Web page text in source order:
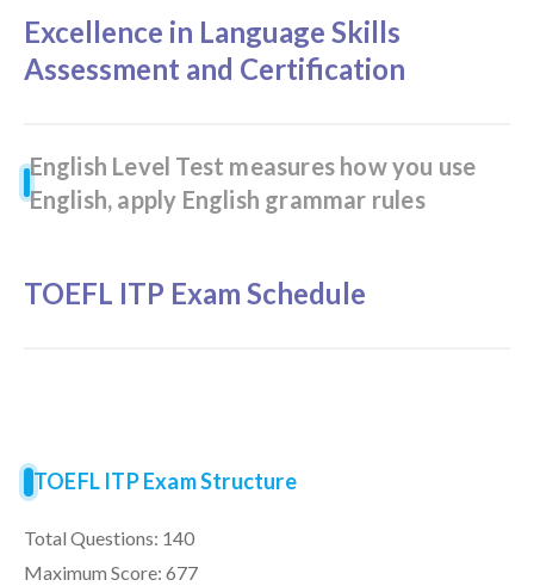
Excellence in Language Skills
Assessment and Certification
English Level Test measures how you use
English, apply English grammar rules
TOEFL ITP Exam Schedule
TOEFL ITP Exam Structure
Total Questions: 140
Maximum Score: 677